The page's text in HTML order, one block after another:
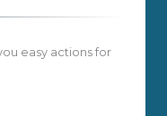
easy actions for